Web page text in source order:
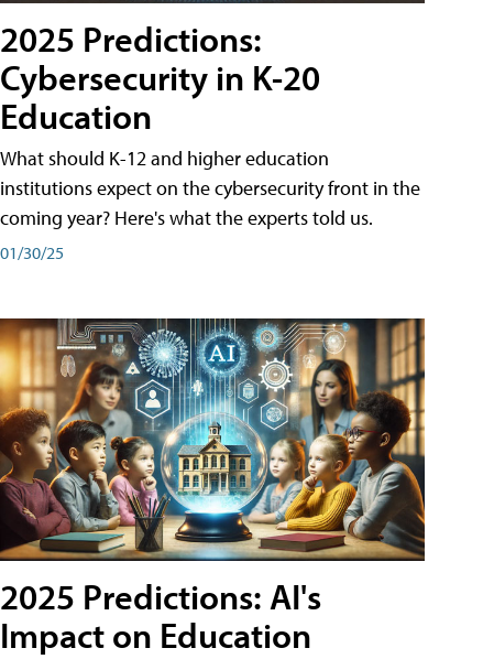
2025 Predictions:
Cybersecurity in K-20
Education
What should K-12 and higher education
institutions expect on the cybersecurity front in the
coming year? Here's what the experts told us.
01/30/25
2025 Predictions: AI's
Impact on Education